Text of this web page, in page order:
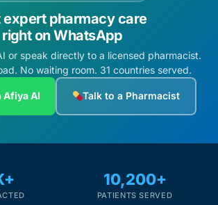
expert pharmacy care
right on WhatsApp
or speak directly to a licensed pharmacist.
No waiting room. 31 countries served.
Afiya AI Talk to a Pharmacist
10,200+
PATIENTS SERVED